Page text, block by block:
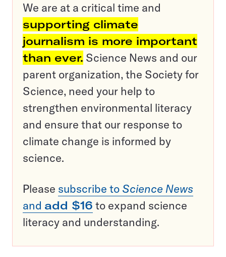
We are at a critical time and
supporting climate
journalism is more important
than ever. Science News and our
parent organization, the Society for
Science, need your help to
strengthen environmental literacy
and ensure that our response to
climate change is informed by
science.
Please subscribe to Science News
and add $16 to expand science
literacy and understanding.